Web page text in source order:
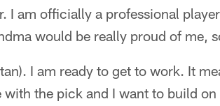
I am officially a professional
would be really proud of me,
I am ready to get to work. It
the pick and I want to build